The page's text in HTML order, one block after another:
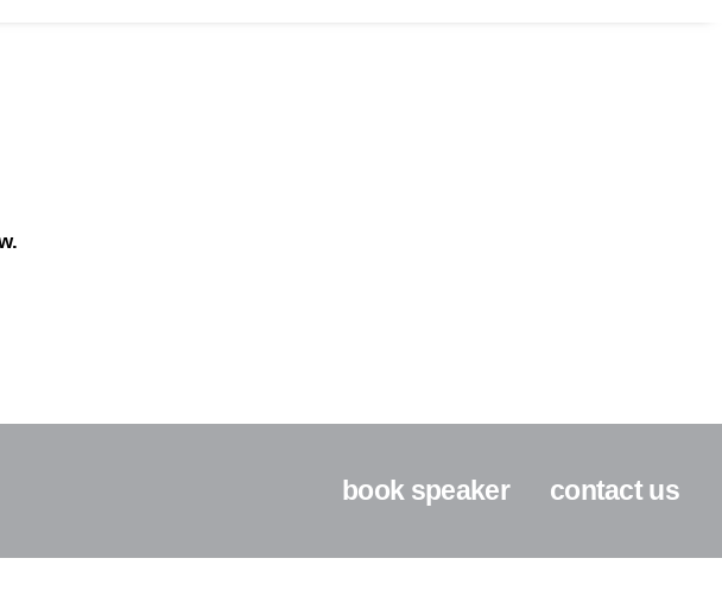
book speaker contact us